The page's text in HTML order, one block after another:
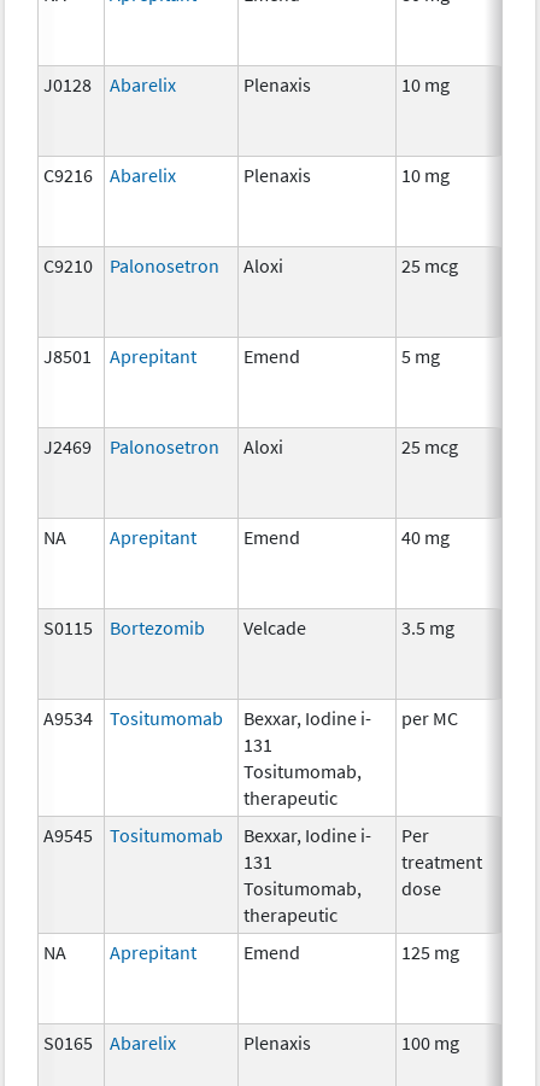
J0128 Abarelix Plenaxis 10 mg
C9216 Abarelix Plenaxis 10 mg
C9210 Palonosetron Aloxi 25 mcg
J8501 Aprepitant Emend 5 mg
J2469 Palonosetron Aloxi 25 mcg
NA Aprepitant Emend 40 mg
S0115 Bortezomib Velcade 3.5 mg
A9534 Tositumomab
Bexxar, Iodine i-
131
Tositumomab,
therapeutic
per MC
A9545 Tositumomab
Bexxar, Iodine i-
131
Tositumomab,
therapeutic
Per
treatment
dose
NA Aprepitant Emend 125 mg
S0165 Abarelix Plenaxis 100 mg